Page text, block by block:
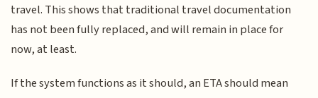
travel. This shows that traditional travel documentation
has not been fully replaced, and will remain in place for
now, at least.
If the system functions as it should, an ETA should mean